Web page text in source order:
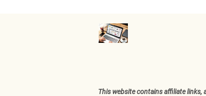
This website contains affiliate links,